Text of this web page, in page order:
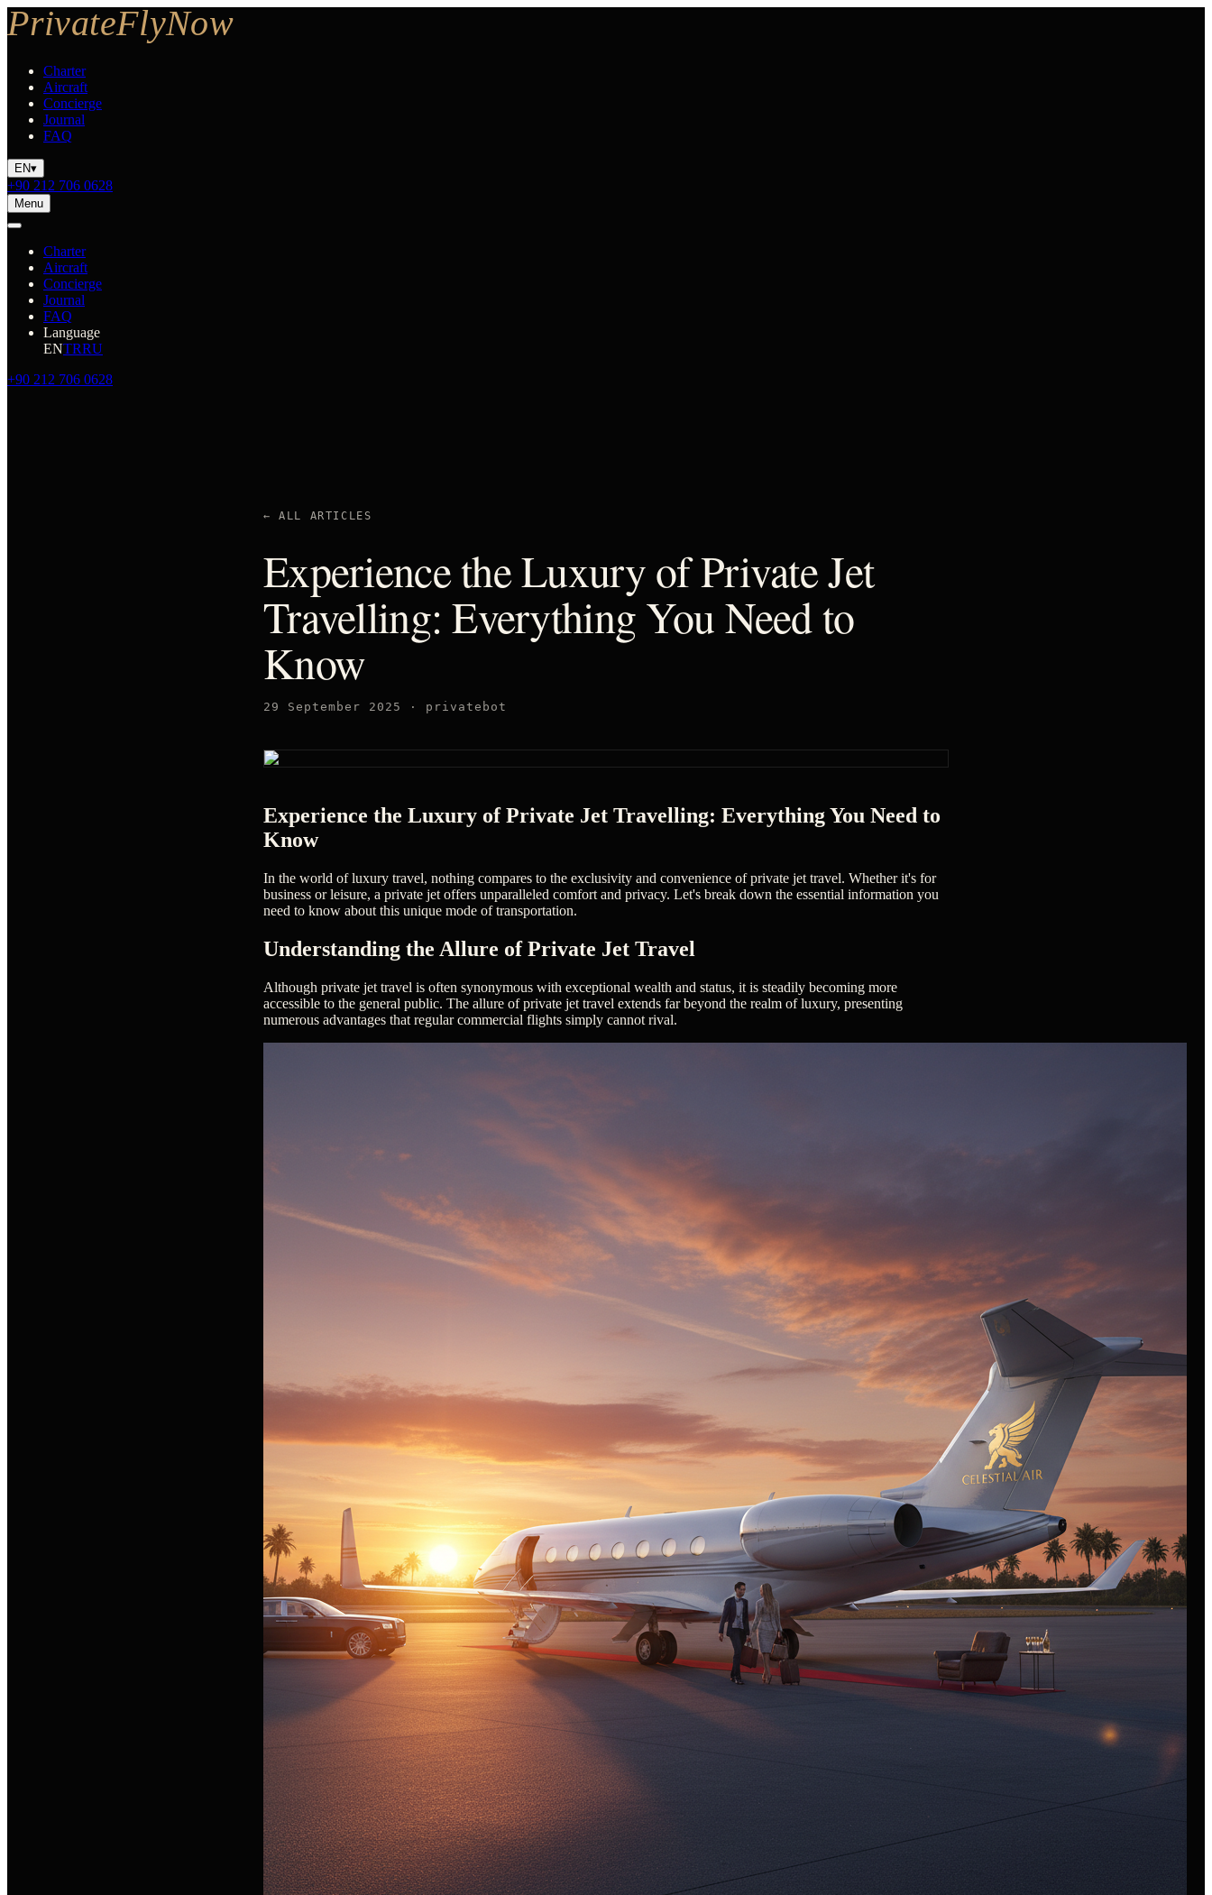
Charter
Aircraft
Concierge
Journal
FAQ
EN▾
+90 212 706 0628
Menu
Charter
Aircraft
Concierge
Journal
FAQ
Language
ENTRRU
+90 212 706 0628
← ALL ARTICLES
Experience the Luxury of Private Jet
Travelling: Everything You Need to
Know
29 September 2025 · privatebot
Experience the Luxury of Private Jet Travelling: Everything You Need to
Know
In the world of luxury travel, nothing compares to the exclusivity and convenience of private jet travel. Whether it's for
business or leisure, a private jet offers unparalleled comfort and privacy. Let's break down the essential information you
need to know about this unique mode of transportation.
Understanding the Allure of Private Jet Travel
Although private jet travel is often synonymous with exceptional wealth and status, it is steadily becoming more
accessible to the general public. The allure of private jet travel extends far beyond the realm of luxury, presenting
numerous advantages that regular commercial flights simply cannot rival.